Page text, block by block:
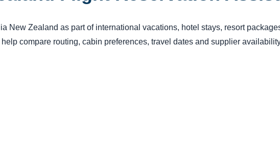
New Zealand as part of international vacations, hotel stays, resort
compare routing, cabin preferences, travel dates and supplier